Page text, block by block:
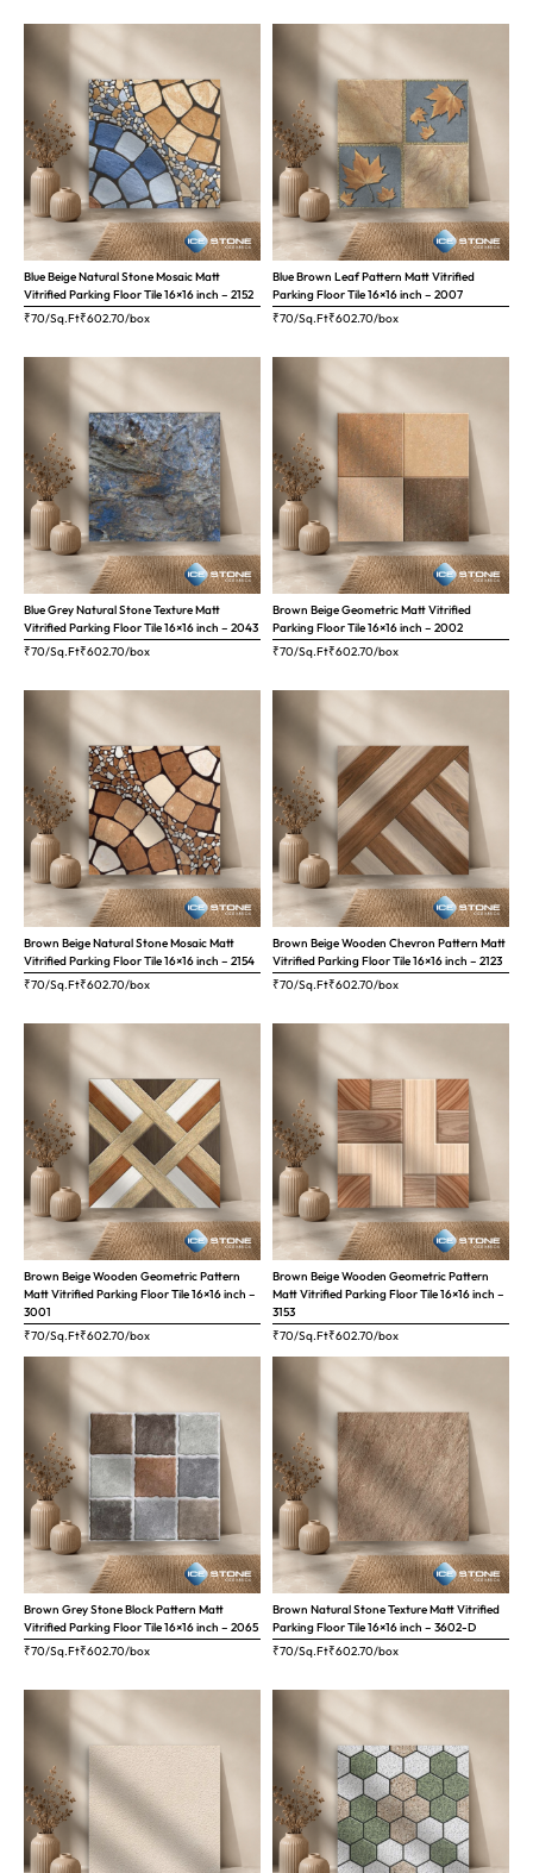
Blue Beige Natural Stone Mosaic Matt
Vitrified Parking Floor Tile 16×16 inch – 2152
₹70/Sq.Ft₹602.70/box
Blue Brown Leaf Pattern Matt Vitrified
Parking Floor Tile 16×16 inch – 2007
₹70/Sq.Ft₹602.70/box
Blue Grey Natural Stone Texture Matt
Vitrified Parking Floor Tile 16×16 inch – 2043
₹70/Sq.Ft₹602.70/box
Brown Beige Geometric Matt Vitrified
Parking Floor Tile 16×16 inch – 2002
₹70/Sq.Ft₹602.70/box
Brown Beige Natural Stone Mosaic Matt
Vitrified Parking Floor Tile 16×16 inch – 2154
₹70/Sq.Ft₹602.70/box
Brown Beige Wooden Chevron Pattern Matt
Vitrified Parking Floor Tile 16×16 inch – 2123
₹70/Sq.Ft₹602.70/box
Brown Beige Wooden Geometric Pattern
Matt Vitrified Parking Floor Tile 16×16 inch –
3001
₹70/Sq.Ft₹602.70/box
Brown Beige Wooden Geometric Pattern
Matt Vitrified Parking Floor Tile 16×16 inch –
3153
₹70/Sq.Ft₹602.70/box
Brown Grey Stone Block Pattern Matt
Vitrified Parking Floor Tile 16×16 inch – 2065
₹70/Sq.Ft₹602.70/box
Brown Natural Stone Texture Matt Vitrified
Parking Floor Tile 16×16 inch – 3602-D
₹70/Sq.Ft₹602.70/box